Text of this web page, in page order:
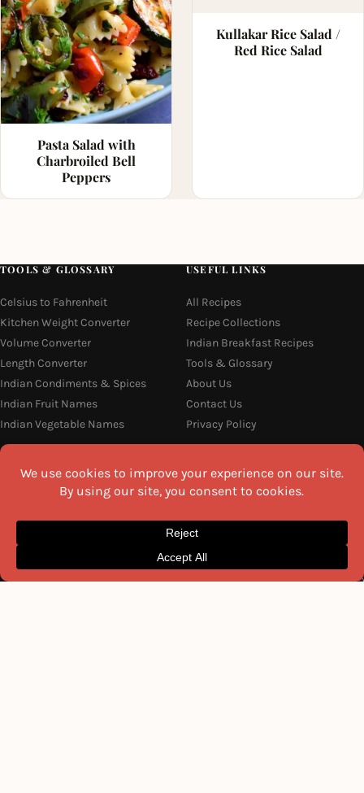
Pasta Salad with
Charbroiled Bell
Peppers
Kullakar Rice Salad /
Red Rice Salad
TOOLS & GLOSSARY
Celsius to Fahrenheit
Kitchen Weight Converter
Volume Converter
Length Converter
Indian Condiments & Spices
Indian Fruit Names
Indian Vegetable Names
USEFUL LINKS
All Recipes
Recipe Collections
Indian Breakfast Recipes
Tools & Glossary
About Us
Contact Us
Privacy Policy
22 Must-Try Maharashtra
French Fries
Hyderabadi Mirchi Ka Salan
Get the latest recipes and food
every week.
Email